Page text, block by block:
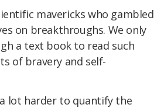
mavericks who gambled
on breakthroughs. We only
a text book to read such
of bravery and self-
lot harder to quantify the